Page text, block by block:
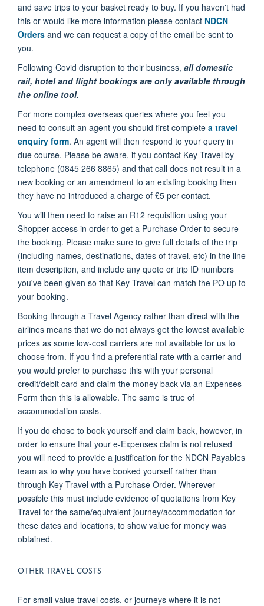
and save trips to your basket ready to buy. If you haven't had
this or would like more information please contact NDCN
Orders and we can request a copy of the email be sent to
you.
Following Covid disruption to their business, all domestic
rail, hotel and flight bookings are only available through
the online tool.
For more complex overseas queries where you feel you
need to consult an agent you should first complete a travel
enquiry form. An agent will then respond to your query in
due course. Please be aware, if you contact Key Travel by
telephone (0845 266 8865) and that call does not result in a
new booking or an amendment to an existing booking then
they have no introduced a charge of £5 per contact.
You will then need to raise an R12 requisition using your
Shopper access in order to get a Purchase Order to secure
the booking. Please make sure to give full details of the trip
(including names, destinations, dates of travel, etc) in the line
item description, and include any quote or trip ID numbers
you've been given so that Key Travel can match the PO up to
your booking.
Booking through a Travel Agency rather than direct with the
airlines means that we do not always get the lowest available
prices as some low-cost carriers are not available for us to
choose from. If you find a preferential rate with a carrier and
you would prefer to purchase this with your personal
credit/debit card and claim the money back via an Expenses
Form then this is allowable. The same is true of
accommodation costs.
If you do chose to book yourself and claim back, however, in
order to ensure that your e-Expenses claim is not refused
you will need to provide a justification for the NDCN Payables
team as to why you have booked yourself rather than
through Key Travel with a Purchase Order. Wherever
possible this must include evidence of quotations from Key
Travel for the same/equivalent journey/accommodation for
these dates and locations, to show value for money was
obtained.
OTHER TRAVEL COSTS
For small value travel costs, or journeys where it is not